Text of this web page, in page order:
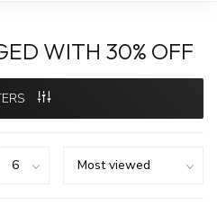
WITH 30% OFF